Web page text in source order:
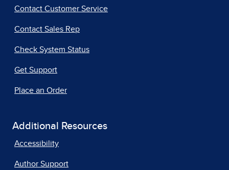
Contact Customer Service
Contact Sales Rep
Check System Status
Get Support
Place an Order
Additional Resources
Accessibility
Author Support